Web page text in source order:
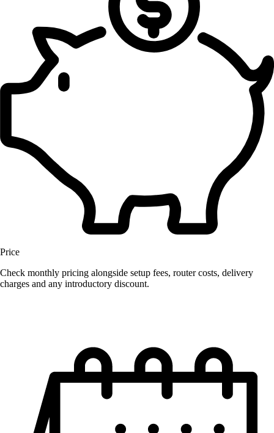
Price
Check monthly pricing alongside setup fees, router costs, delivery
charges and any introductory discount.